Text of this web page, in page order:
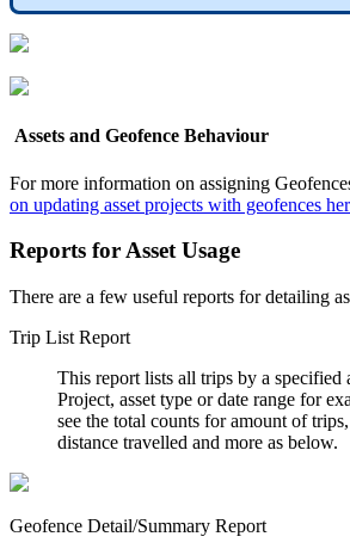
Assets and Geofence Behaviour
For more information on assigning
on updating asset projects with geofences
Reports for Asset Usage
There are a few useful reports for detailing
Trip List Report
This report lists all trips by a specified
Project, asset type or date range for
see the total counts for amount of
distance travelled and more as below.
Geofence Detail/Summary Report